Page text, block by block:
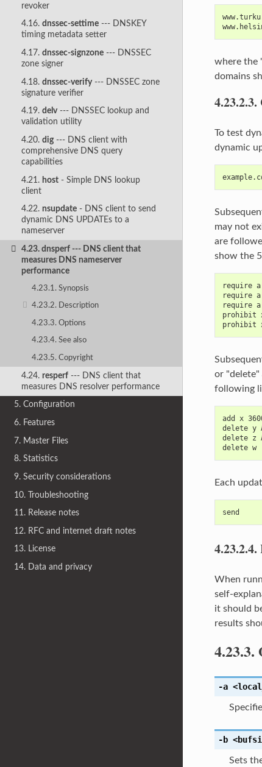
revoker
4.16. dnssec-settime--- DNSKEY
timing metadata setter
4.17. dnssec-signzone--- DNSSEC
zone signer
4.18. dnssec-verify--- DNSSEC zone
signature verifier
4.19. delv--- DNSSEC lookup and
validation utility
4.20. dig--- DNS client with
comprehensive DNS query
capabilities
4.21. host- Simple DNS lookup
client
4.22. nsupdate- DNS client to send
dynamic DNS UPDATEs to a
nameserver
4.23. dnsperf--- DNS client that
measures DNS nameserver
performance
4.23.1. Synopsis
4.23.2. Description
4.23.3. Options
4.23.4. See also
4.23.5. Copyright
4.24. resperf--- DNS client that
measures DNS resolver performance
5. Configuration
6. Features
7. Master Files
8. Statistics
9. Security considerations
10. Troubleshooting
11. Release notes
12. RFC and internet draft notes
13. License
14. Data and privacy
where the
domains
4.23.2.3.
To test
dynamic
may not
are
show the
require a
require a
require
prohibit
prohibit
or "delete"
following
add x
delete y
delete z
delete w
Each
send
4.23.2.4.
When
self-
it should
results
4.23.3.
-a
-b
Sets